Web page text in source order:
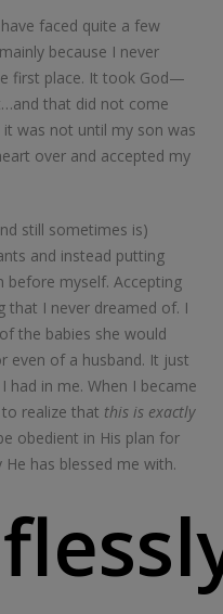
faced quite a few
because I never
first place. It took God—
that did not come
was not until my son was
over and accepted my
still sometimes is)
and instead putting
before myself. Accepting
that I never dreamed of. I
the babies she would
even of a husband. It just
in me. When I became
realize that this is exactly
obedient in His plan for
has blessed me with.